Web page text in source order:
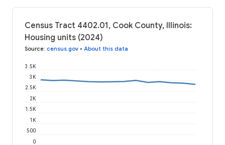
Census Tract 4402.01, Cook County, Illinois:
Housing units (2024)
Source: census.gov • About this data
0
500
1K
1.5K
2K
2.5K
3K
3.5K